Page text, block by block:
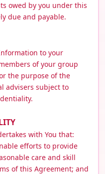
owed by you under this
due and payable.
to your
of your group
the purpose of the
advisers subject to
with You that:
efforts to provide
care and skill
of this Agreement; and